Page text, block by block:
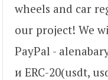
wheels and car
our project! We
PayPal -
и ERC-20(usdt,